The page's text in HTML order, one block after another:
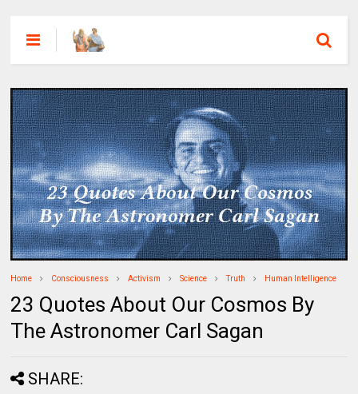
Home Consciousness Activism Science Truth Human Intelligence
23 Quotes About Our Cosmos By
The Astronomer Carl Sagan
SHARE: